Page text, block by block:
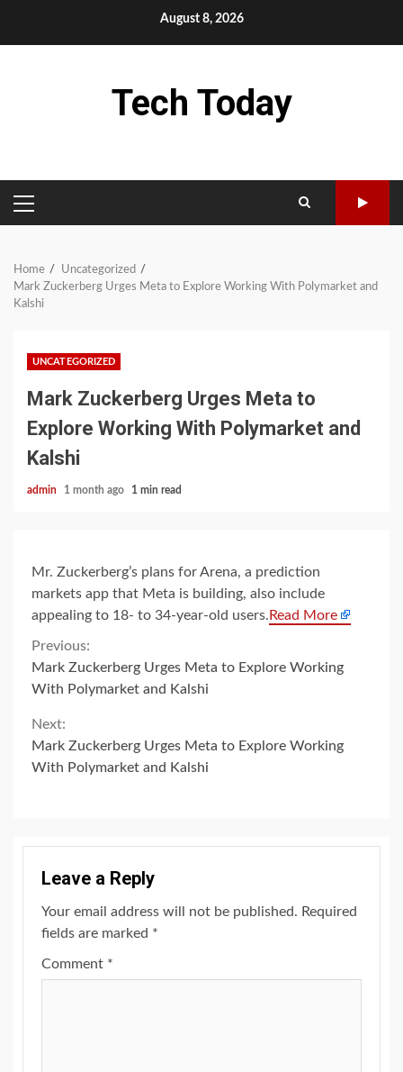
August 8, 2026
Tech Today
PRIMARY
MENU
Home
Uncategorized
Mark Zuckerberg Urges Meta to Explore Working With Polymarket and
Kalshi
UNCATEGORIZED
Mark Zuckerberg Urges Meta to
Explore Working With Polymarket and
Kalshi
admin 1 month ago 1 min read
Mr. Zuckerberg’s plans for Arena, a prediction
markets app that Meta is building, also include
appealing to 18- to 34-year-old users. Read More
Continue
Reading
Previous:
Mark Zuckerberg Urges Meta to Explore Working
With Polymarket and Kalshi
Next:
Mark Zuckerberg Urges Meta to Explore Working
With Polymarket and Kalshi
Leave a Reply
Your email address will not be published. Required
fields are marked *
Comment *